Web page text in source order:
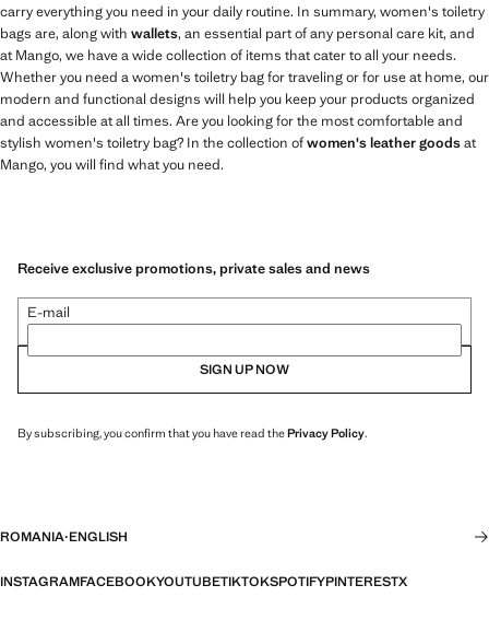
carry everything you need in your daily routine. In summary, women's toiletry
bags are, along with wallets, an essential part of any personal care kit, and
at Mango, we have a wide collection of items that cater to all your needs.
Whether you need a women's toiletry bag for traveling or for use at home, our
modern and functional designs will help you keep your products organized
and accessible at all times. Are you looking for the most comfortable and
stylish women's toiletry bag? In the collection ofwomen's leather goodsat
Mango, you will find what you need.
Receive exclusive promotions, private sales and news
E-mail
SIGN UP NOW
By subscribing, you confirm that you have read thePrivacy Policy.
ROMANIA·ENGLISH
INSTAGRAMFACEBOOKYOUTUBETIKTOKSPOTIFYPINTERESTX